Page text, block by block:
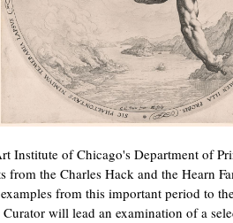
Institute of Chicago's Department of
from the Charles Hack and the Hearn
from this important period to
Curator will lead an examination of a